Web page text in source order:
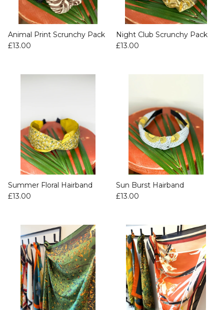
Animal Print Scrunchy Pack
£13.00
Night Club Scrunchy Pack
£13.00
Summer Floral Hairband
£13.00
Sun Burst Hairband
£13.00